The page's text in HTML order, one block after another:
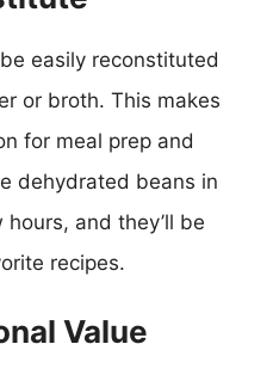
easily reconstituted
or broth. This makes
for meal prep and
dehydrated beans in
and they’ll be
recipes.
Value